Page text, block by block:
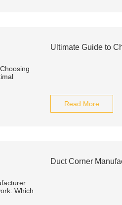
Ultimate Guide to
Read More
Duct Corner